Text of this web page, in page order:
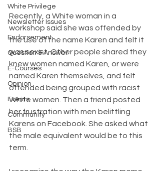
White Privilege
Newsletter Issues
Endorsement
Question & Answer
E-Courses
Opinion
Events
Community
BSB
Recently, a White woman in a
workshop said she was offended by
the use of the name Karen and felt it
was sexist. Other people shared they
knew women named Karen, or were
named Karen themselves, and felt
offended being grouped with racist
White women. Then a friend posted
her frustration with men belittling
Karens on Facebook. She asked what
the male equivalent would be to this
term.